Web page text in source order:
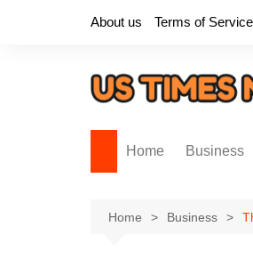
About us Terms of Service
Home Business
Home Business